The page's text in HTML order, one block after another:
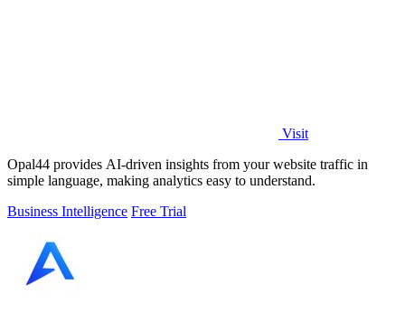
Visit
Opal44 provides AI-driven insights from your website traffic in
simple language, making analytics easy to understand.
Business Intelligence Free Trial